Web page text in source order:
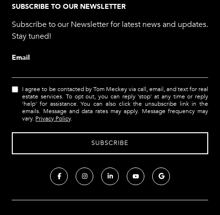
SUBSCRIBE TO OUR NEWSLETTER
Subscribe to our Newsletter for latest news and updates.
Stay tuned!
Email
I agree to be contacted by Tom Meckey via call, email, and text for real
estate services. To opt out, you can reply 'stop' at any time or reply
'help' for assistance. You can also click the unsubscribe link in the
emails. Message and data rates may apply. Message frequency may
vary. Privacy Policy.